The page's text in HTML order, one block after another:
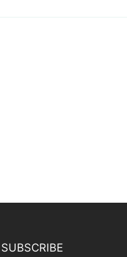
SUBSCRIBE